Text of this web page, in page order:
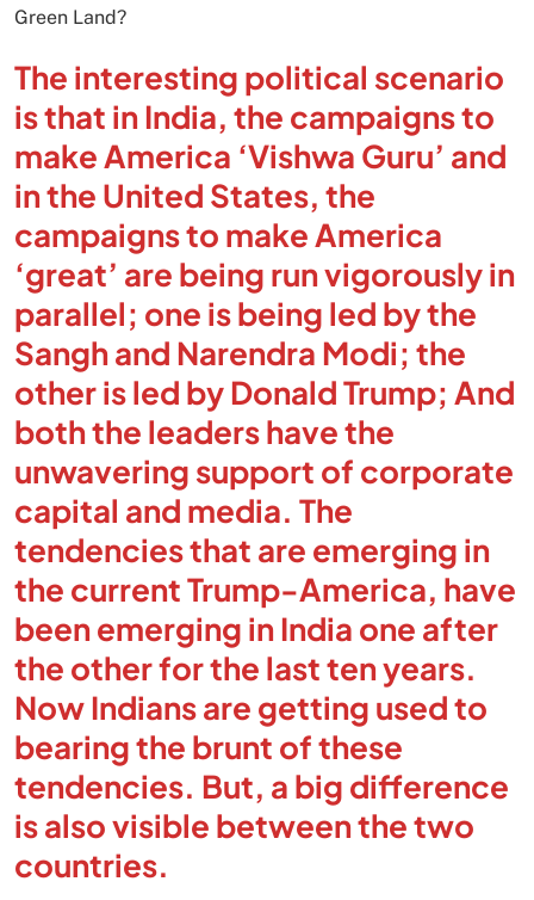
Green Land?
The interesting political scenario
is that in India, the campaigns to
make America ‘Vishwa Guru’ and
in the United States, the
campaigns to make America
‘great’ are being run vigorously in
parallel; one is being led by the
Sangh and Narendra Modi; the
other is led by Donald Trump; And
both the leaders have the
unwavering support of corporate
capital and media. The
tendencies that are emerging in
the current Trump-America, have
been emerging in India one after
the other for the last ten years.
Now Indians are getting used to
bearing the brunt of these
tendencies. But, a big difference
is also visible between the two
countries.